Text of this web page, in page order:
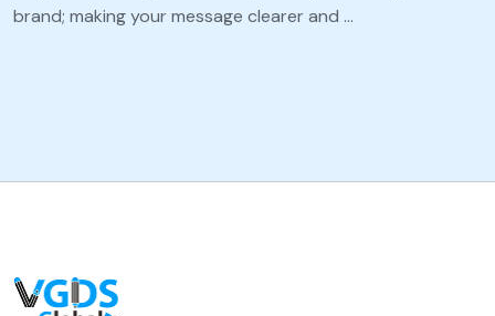
brand; making your message clearer and …